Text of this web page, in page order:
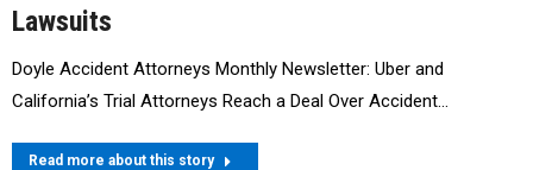
Lawsuits
Doyle Accident Attorneys Monthly Newsletter: Uber and
California’s Trial Attorneys Reach a Deal Over Accident…
Read more about this story